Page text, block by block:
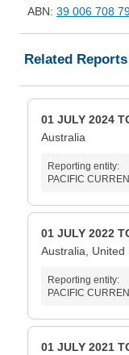
ABN: 39 006 708
Related Reports
01 JULY 2024
Australia
Reporting entity:
PACIFIC
01 JULY 2022
Australia, United
Reporting entity:
PACIFIC
01 JULY 2021